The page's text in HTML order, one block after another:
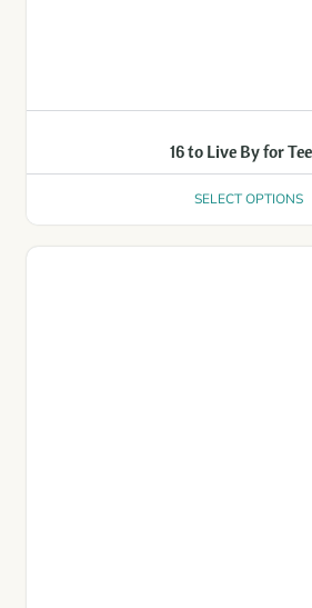
16 to Live By for
SELECT OPTIONS